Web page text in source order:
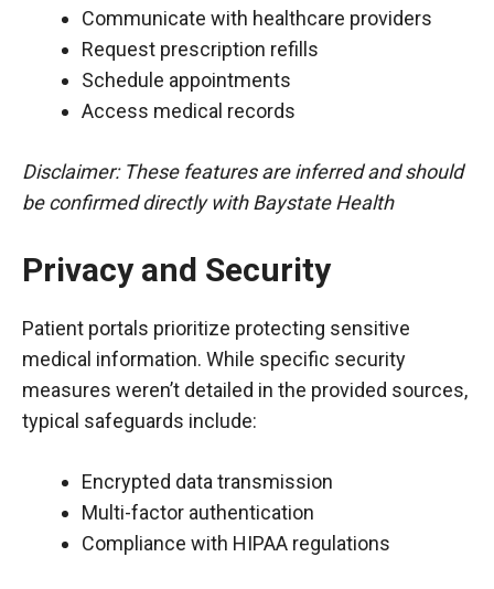
Communicate with healthcare providers
Request prescription refills
Schedule appointments
Access medical records
Disclaimer: These features are inferred and should
be confirmed directly with Baystate Health
Privacy and Security
Patient portals prioritize protecting sensitive
medical information. While specific security
measures weren’t detailed in the provided sources,
typical safeguards include:
Encrypted data transmission
Multi-factor authentication
Compliance with HIPAA regulations